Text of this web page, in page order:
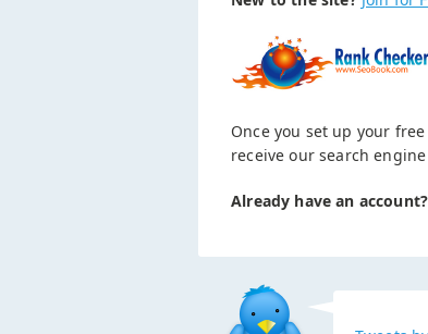
Once you set up your
receive our search
Already have an account?